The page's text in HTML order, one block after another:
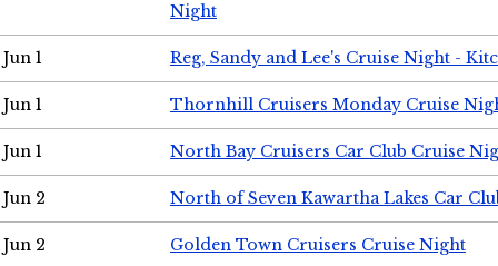
Night
Jun 1 Reg, Sandy and Lee's Cruise Night -
Jun 1 Thornhill Cruisers Monday Cruise
Jun 1 North Bay Cruisers Car Club Cruise
Jun 2 North of Seven Kawartha Lakes Car
Jun 2 Golden Town Cruisers Cruise Night